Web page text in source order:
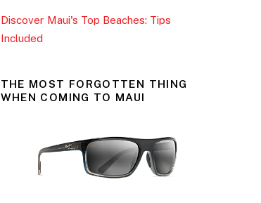
Discover Maui's Top Beaches: Tips
Included
THE MOST FORGOTTEN THING
WHEN COMING TO MAUI